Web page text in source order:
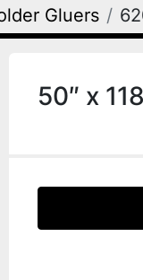
Gluers
50″ x